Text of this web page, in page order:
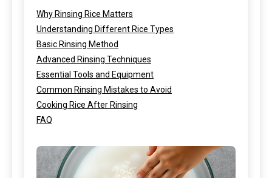
Why Rinsing Rice Matters
Understanding Different Rice Types
Basic Rinsing Method
Advanced Rinsing Techniques
Essential Tools and Equipment
Common Rinsing Mistakes to Avoid
Cooking Rice After Rinsing
FAQ